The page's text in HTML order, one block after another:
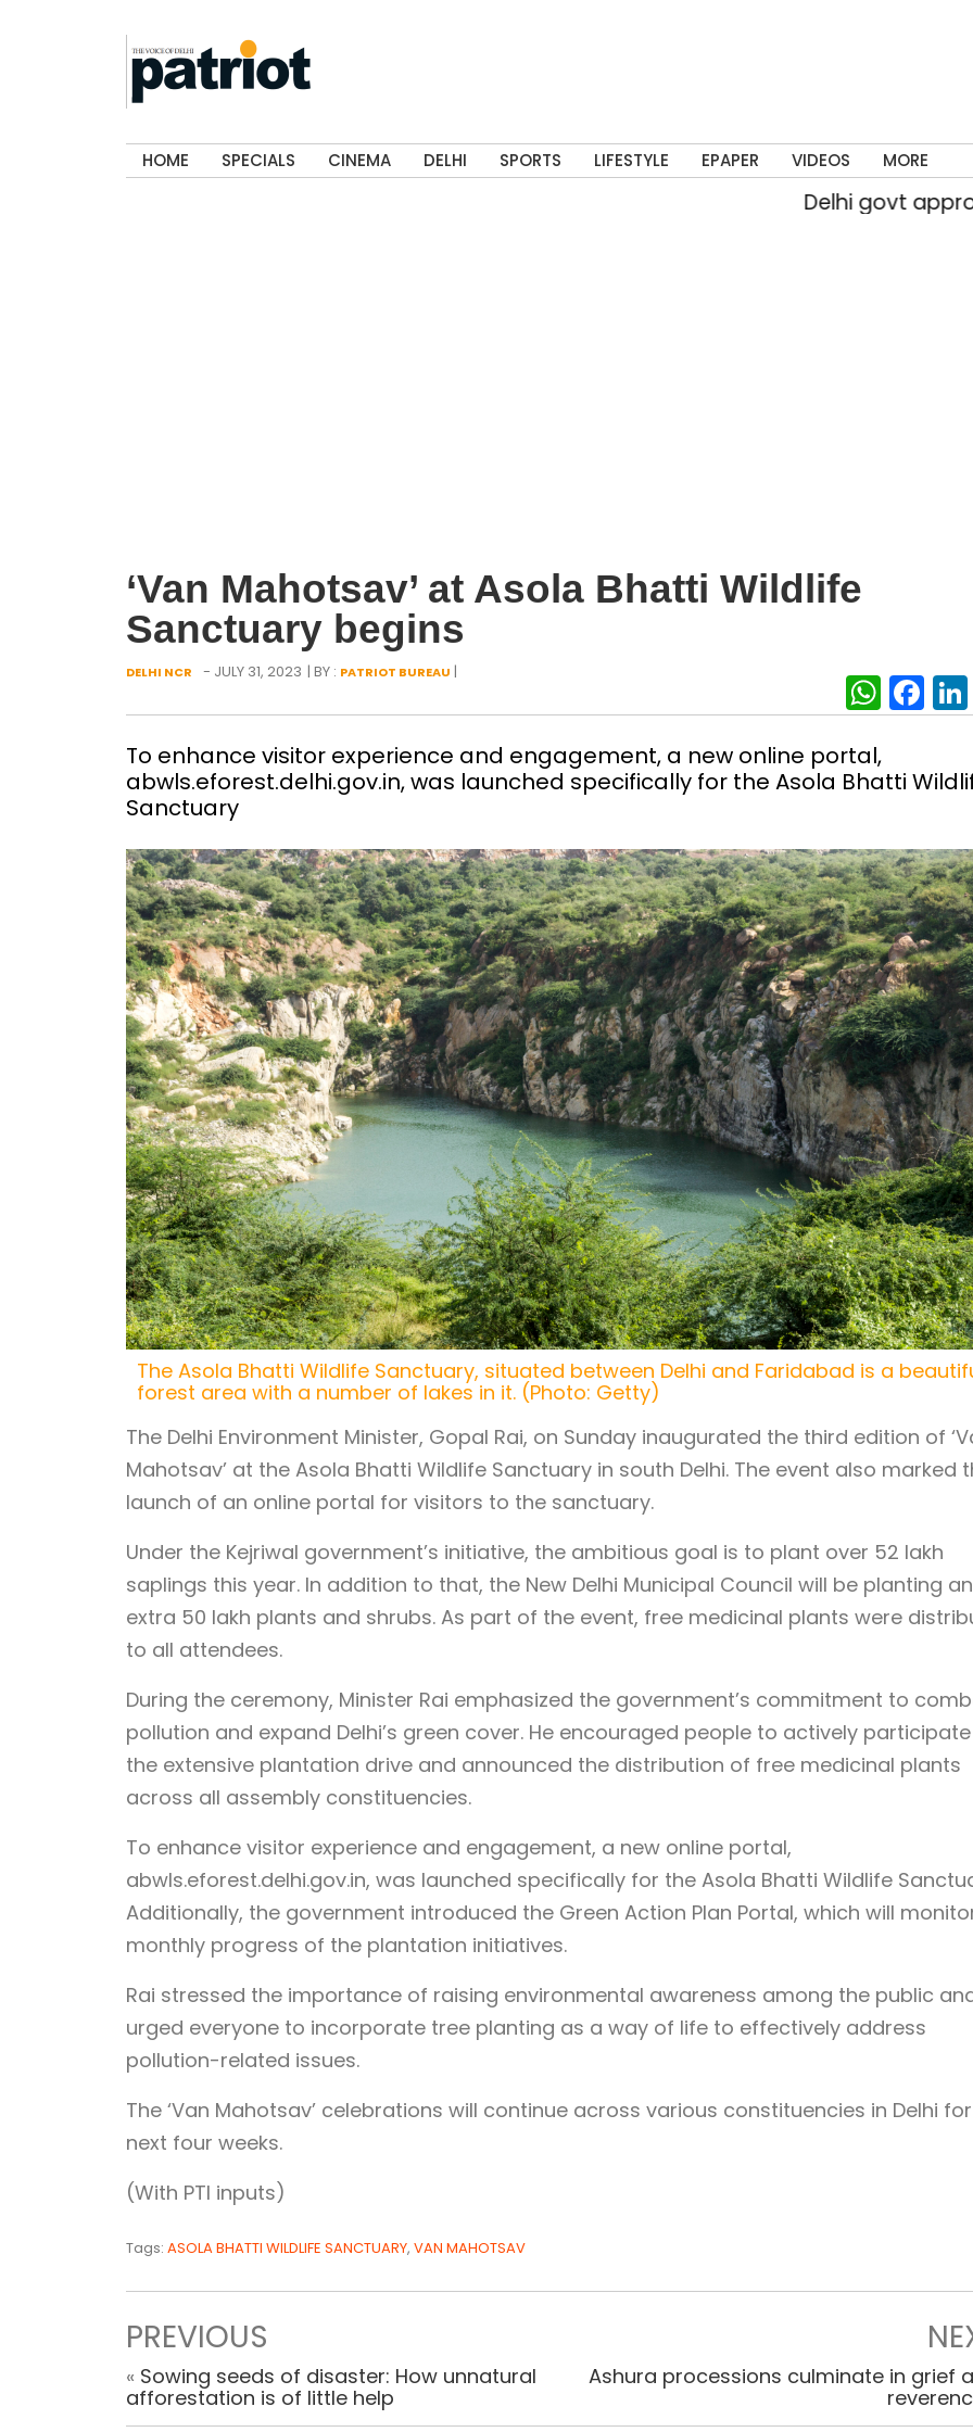
HOME SPECIALS CINEMA DELHI SPORTS LIFESTYLE EPAPER VIDEOS MORE
Delhi govt approves
‘Van Mahotsav’ at Asola Bhatti Wildlife
Sanctuary begins
DELHI NCR - JULY 31, 2023 | BY : PATRIOT BUREAU |
To enhance visitor experience and engagement, a new online portal,
abwls.eforest.delhi.gov.in, was launched specifically for the Asola Bhatti
Sanctuary
The Asola Bhatti Wildlife Sanctuary, situated between Delhi and Faridabad is a
forest area with a number of lakes in it. (Photo: Getty)
The Delhi Environment Minister, Gopal Rai, on Sunday inaugurated the third edition of
Mahotsav’ at the Asola Bhatti Wildlife Sanctuary in south Delhi. The event also marked
launch of an online portal for visitors to the sanctuary.
Under the Kejriwal government’s initiative, the ambitious goal is to plant over 52 lakh
saplings this year. In addition to that, the New Delhi Municipal Council will be planting an
extra 50 lakh plants and shrubs. As part of the event, free medicinal plants were
to all attendees.
During the ceremony, Minister Rai emphasized the government’s commitment to
pollution and expand Delhi’s green cover. He encouraged people to actively
the extensive plantation drive and announced the distribution of free medicinal plants
across all assembly constituencies.
To enhance visitor experience and engagement, a new online portal,
abwls.eforest.delhi.gov.in, was launched specifically for the Asola Bhatti Wildlife
Additionally, the government introduced the Green Action Plan Portal, which will
monthly progress of the plantation initiatives.
Rai stressed the importance of raising environmental awareness among the public
urged everyone to incorporate tree planting as a way of life to effectively address
pollution-related issues.
The ‘Van Mahotsav’ celebrations will continue across various constituencies in Delhi
next four weeks.
(With PTI inputs)
Tags: ASOLA BHATTI WILDLIFE SANCTUARY, VAN MAHOTSAV
PREVIOUS
« Sowing seeds of disaster: How unnatural
afforestation is of little help
Ashura processions culminate in grief